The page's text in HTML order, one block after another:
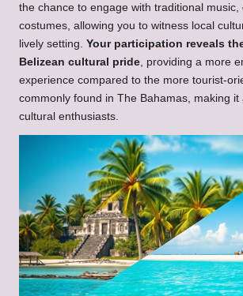
the chance to engage with traditional music,
costumes, allowing you to witness local
lively setting. Your participation reveals
Belizean cultural pride , providing a more
experience compared to the more tourist-
commonly found in The Bahamas, making it
cultural enthusiasts.